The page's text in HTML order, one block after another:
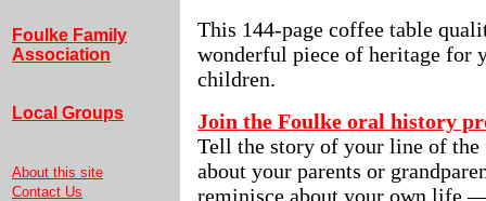
Foulke Family
Association
Local Groups
About this site
Contact Us
This 144-page coffee table
wonderful piece of heritage for
children.
Join the Foulke oral history
Tell the story of your line of
about your parents or
reminisce about your own life